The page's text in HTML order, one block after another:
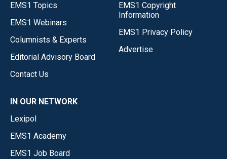
EMS1 Topics
EMS1 Webinars
Columnists & Experts
Editorial Advisory Board
Contact Us
EMS1 Copyright
Information
EMS1 Privacy Policy
Advertise
IN OUR NETWORK
Lexipol
EMS1 Academy
EMS1 Job Board